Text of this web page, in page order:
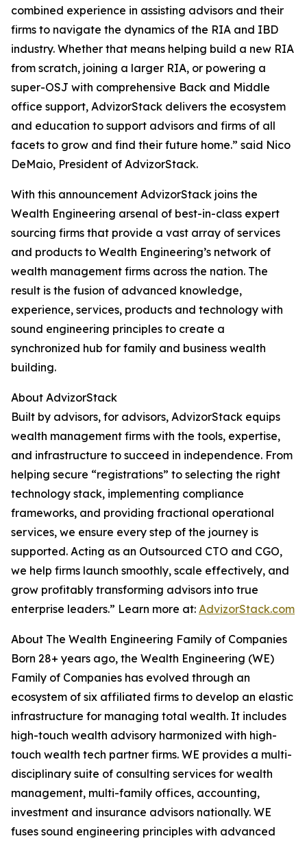
combined experience in assisting advisors and their
firms to navigate the dynamics of the RIA and IBD
industry. Whether that means helping build a new RIA
from scratch, joining a larger RIA, or powering a
super-OSJ with comprehensive Back and Middle
office support, AdvizorStack delivers the ecosystem
and education to support advisors and firms of all
facets to grow and find their future home.” said Nico
DeMaio, President of AdvizorStack.
With this announcement AdvizorStack joins the
Wealth Engineering arsenal of best-in-class expert
sourcing firms that provide a vast array of services
and products to Wealth Engineering’s network of
wealth management firms across the nation. The
result is the fusion of advanced knowledge,
experience, services, products and technology with
sound engineering principles to create a
synchronized hub for family and business wealth
building.
About AdvizorStack
Built by advisors, for advisors, AdvizorStack equips
wealth management firms with the tools, expertise,
and infrastructure to succeed in independence. From
helping secure “registrations” to selecting the right
technology stack, implementing compliance
frameworks, and providing fractional operational
services, we ensure every step of the journey is
supported. Acting as an Outsourced CTO and CGO,
we help firms launch smoothly, scale effectively, and
grow profitably transforming advisors into true
enterprise leaders.” Learn more at: AdvizorStack.com
About The Wealth Engineering Family of Companies
Born 28+ years ago, the Wealth Engineering (WE)
Family of Companies has evolved through an
ecosystem of six affiliated firms to develop an elastic
infrastructure for managing total wealth. It includes
high-touch wealth advisory harmonized with high-
touch wealth tech partner firms. WE provides a multi-
disciplinary suite of consulting services for wealth
management, multi-family offices, accounting,
investment and insurance advisors nationally. WE
fuses sound engineering principles with advanced